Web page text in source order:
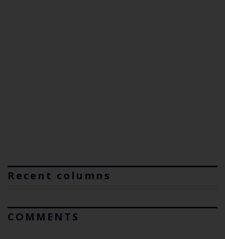
Recent columns
COMMENTS